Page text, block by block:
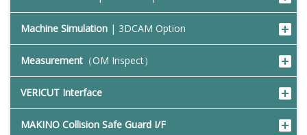
Machine Simulation | 3DCAM Option
Measurement （OM Inspect）
VERICUT Interface
MAKINO Collision Safe Guard I/F